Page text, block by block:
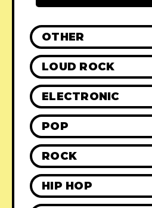
OTHER
LOUD ROCK
ELECTRONIC
POP
ROCK
HIP HOP